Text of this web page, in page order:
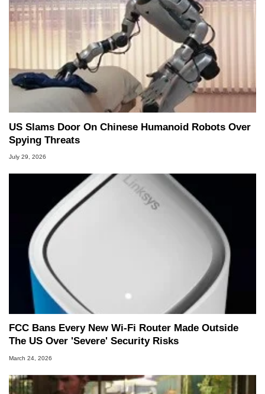
US Slams Door On Chinese Humanoid Robots Over
Spying Threats
July 29, 2026
FCC Bans Every New Wi-Fi Router Made Outside
The US Over 'Severe' Security Risks
March 24, 2026